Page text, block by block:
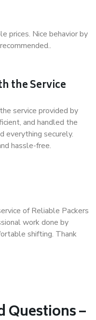
prices. Nice behavior by
the Service
service provided by
and handled the
everything securely.
hassle-free.
of Reliable Packers
work done by
shifting. Thank
Questions –